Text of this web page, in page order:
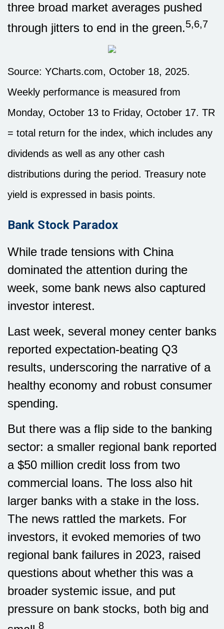
three broad market averages pushed
through jitters to end in the green.5,6,7
Source: YCharts.com, October 18, 2025.
Weekly performance is measured from
Monday, October 13 to Friday, October 17. TR
= total return for the index, which includes any
dividends as well as any other cash
distributions during the period. Treasury note
yield is expressed in basis points.
Bank Stock Paradox
While trade tensions with China
dominated the attention during the
week, some bank news also captured
investor interest.
Last week, several money center banks
reported expectation-beating Q3
results, underscoring the narrative of a
healthy economy and robust consumer
spending.
But there was a flip side to the banking
sector: a smaller regional bank reported
a $50 million credit loss from two
commercial loans. The loss also hit
larger banks with a stake in the loss.
The news rattled the markets. For
investors, it evoked memories of two
regional bank failures in 2023, raised
questions about whether this was a
broader systemic issue, and put
pressure on bank stocks, both big and
8